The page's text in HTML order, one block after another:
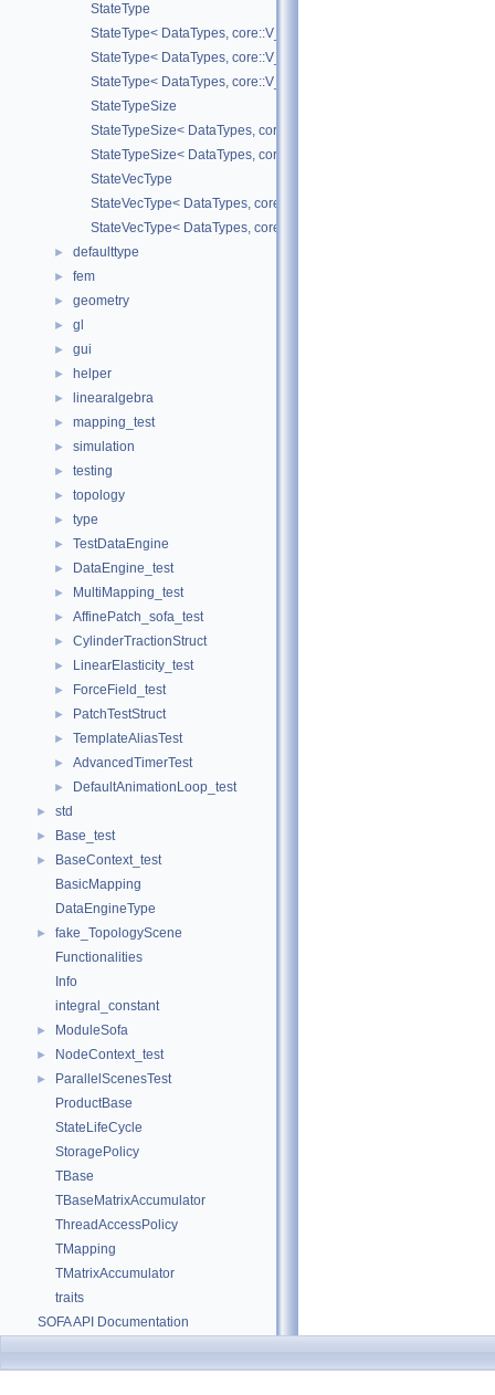
StateType
StateType< DataTypes, core::V_COORD >
StateType< DataTypes, core::V_DERIV >
StateType< DataTypes, core::V_MATDERIV >
StateTypeSize
StateTypeSize< DataTypes, core::V_COORD >
StateTypeSize< DataTypes, core::V_DERIV >
StateVecType
StateVecType< DataTypes, core::V_COORD >
StateVecType< DataTypes, core::V_DERIV >
► defaulttype
► fem
► geometry
► gl
► gui
► helper
► linearalgebra
► mapping_test
► simulation
► testing
► topology
► type
► TestDataEngine
► DataEngine_test
► MultiMapping_test
► AffinePatch_sofa_test
► CylinderTractionStruct
► LinearElasticity_test
► ForceField_test
► PatchTestStruct
► TemplateAliasTest
► AdvancedTimerTest
► DefaultAnimationLoop_test
► std
► Base_test
►
BaseContext_test
BasicMapping
DataEngineType
►
fake_TopologyScene
Functionalities
Info
integral_constant
► ModuleSofa
► NodeContext_test
►
ParallelScenesTest
ProductBase
StateLifeCycle
StoragePolicy
TBase
TBaseMatrixAccumulator
ThreadAccessPolicy
TMapping
TMatrixAccumulator
traits
SOFA API Documentation